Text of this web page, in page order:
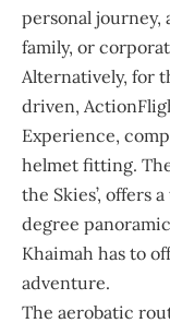
personal journey,
family, or
Alternatively, for
driven,
Experience,
helmet fitting.
the Skies’, offers
degree
Khaimah has to
adventure.
The aerobatic